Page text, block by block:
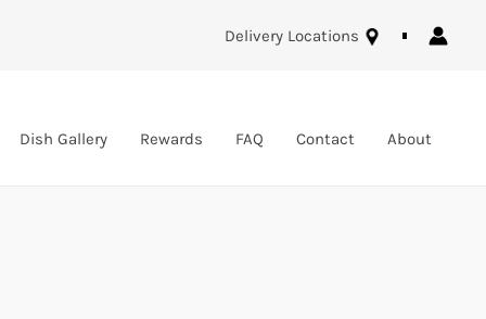
Delivery Locations
Dish Gallery Rewards FAQ Contact About